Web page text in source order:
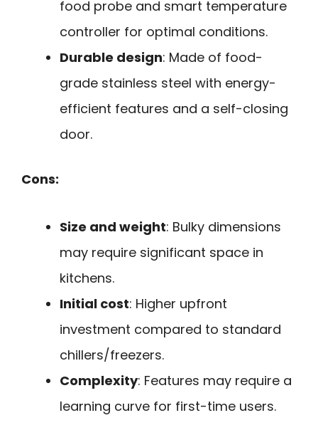
food probe and smart temperature
controller for optimal conditions.
Durable design: Made of food-
grade stainless steel with energy-
efficient features and a self-closing
door.
Cons:
Size and weight: Bulky dimensions
may require significant space in
kitchens.
Initial cost: Higher upfront
investment compared to standard
chillers/freezers.
Complexity: Features may require a
learning curve for first-time users.